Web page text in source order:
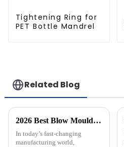
Tightening Ring for
PET Bottle Mandrel
Related Blog
2026 Best Blow Moulding Products You Need to Know?
In today’s fast-changing
manufacturing world,